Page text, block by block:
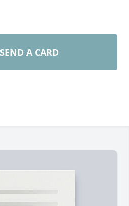
SEND A CARD